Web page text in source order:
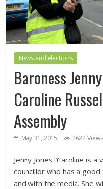
News and elections
Baroness
Caroline
Assembly
May 31, 2015 2622 Views
Jenny Jones “Caroline is
councillor who has a
and with the media. She